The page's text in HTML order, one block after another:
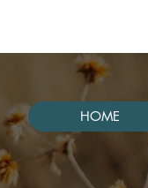
HOME